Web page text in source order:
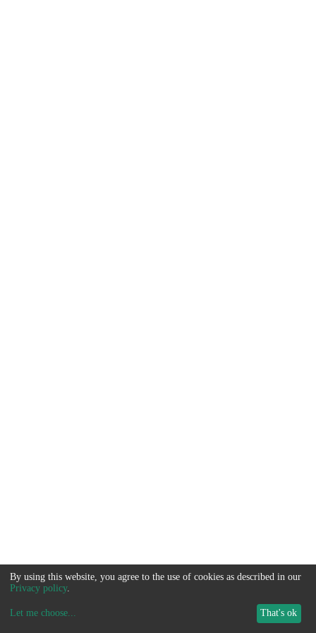
By using this website, you agree to the use of cookies as described in our
Privacy policy.
Let me choose... That's ok